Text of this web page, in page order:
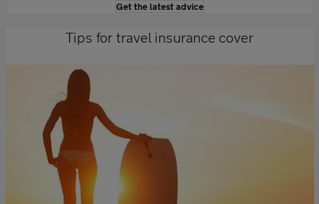
Get the latest advice
Tips for travel insurance cover